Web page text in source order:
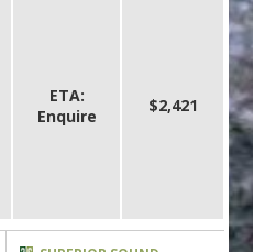
ETA:
Enquire
$2,421